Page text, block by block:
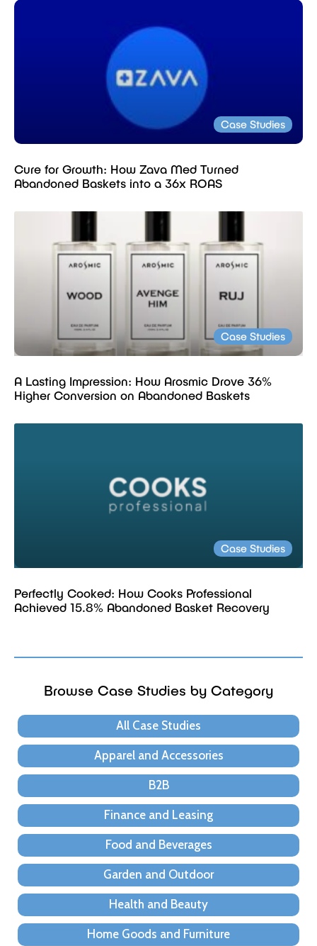
Case Studies
Cure for Growth: How Zava Med Turned
Abandoned Baskets into a 36x ROAS
Case Studies
A Lasting Impression: How Arosmic Drove 36%
Higher Conversion on Abandoned Baskets
Case Studies
Perfectly Cooked: How Cooks Professional
Achieved 15.8% Abandoned Basket Recovery
Browse Case Studies by Category
All Case Studies
Apparel and Accessories
B2B
Finance and Leasing
Food and Beverages
Garden and Outdoor
Health and Beauty
Home Goods and Furniture